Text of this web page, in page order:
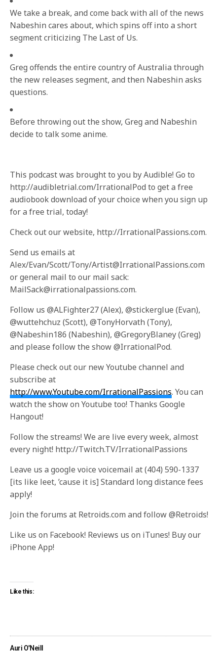
We take a break, and come back with all of the news
Nabeshin cares about, which spins off into a short
segment criticizing The Last of Us.
Greg offends the entire country of Australia through
the new releases segment, and then Nabeshin asks
questions.
Before throwing out the show, Greg and Nabeshin
decide to talk some anime.
This podcast was brought to you by Audible! Go to
http://audibletrial.com/IrrationalPod to get a free
audiobook download of your choice when you sign up
for a free trial, today!
Check out our website, http://IrrationalPassions.com.
Send us emails at
Alex/Evan/Scott/Tony/Artist@IrrationalPassions.com
or general mail to our mail sack:
MailSack@irrationalpassions.com.
Follow us @ALFighter27 (Alex), @stickerglue (Evan),
@wuttehchuz (Scott), @TonyHorvath (Tony),
@Nabeshin186 (Nabeshin), @GregoryBlaney (Greg)
and please follow the show @IrrationalPod.
Please check out our new Youtube channel and
subscribe at
http://www.Youtube.com/IrrationalPassions. You can
watch the show on Youtube too! Thanks Google
Hangout!
Follow the streams! We are live every week, almost
every night! http://Twitch.TV/IrrationalPassions
Leave us a google voice voicemail at (404) 590-1337
[its like leet, ’cause it is] Standard long distance fees
apply!
Join the forums at Retroids.com and follow @Retroids!
Like us on Facebook! Reviews us on iTunes! Buy our
iPhone App!
Like this:
Auri O'Neill